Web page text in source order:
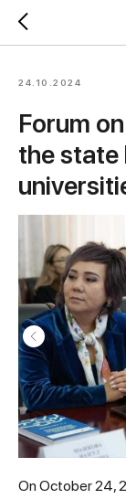
24.10.2024
Forum
the state
On October 24,